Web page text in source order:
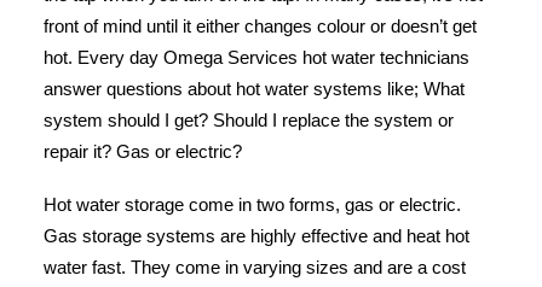
front of mind until it either changes colour or doesn’t get
hot. Every day Omega Services hot water technicians
answer questions about hot water systems like; What
system should I get? Should I replace the system or
repair it? Gas or electric?
Hot water storage come in two forms, gas or electric.
Gas storage systems are highly effective and heat hot
water fast. They come in varying sizes and are a cost